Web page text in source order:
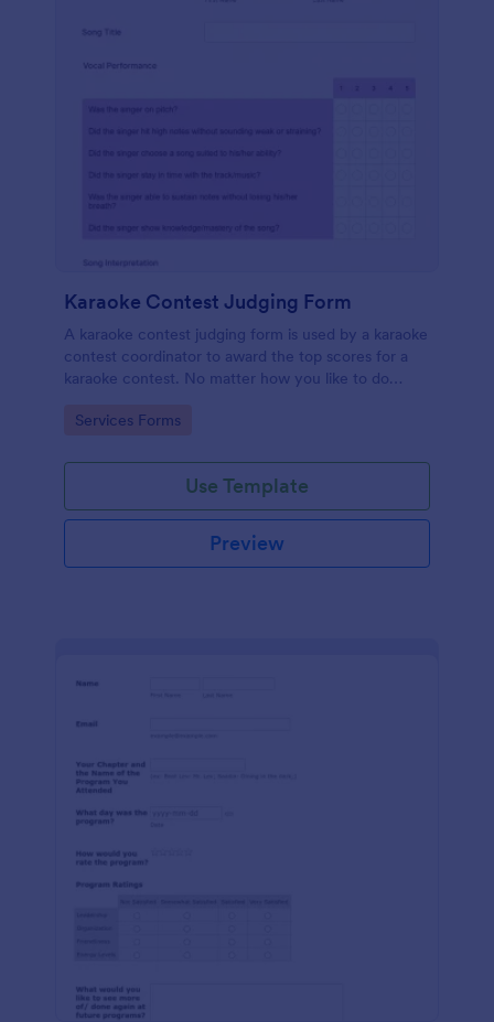
Karaoke Contest Judging Form
A karaoke contest judging form is used by a karaoke
contest coordinator to award the top scores for a
karaoke contest. No matter how you like to do
can keep up!
Go to Category:
Services Forms
Use Template
Preview